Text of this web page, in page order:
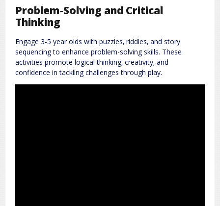
Problem-Solving and Critical
Thinking
Engage 3-5 year olds with puzzles‚ riddles‚ and story
sequencing to enhance problem-solving skills. These
activities promote logical thinking‚ creativity‚ and
confidence in tackling challenges through play.